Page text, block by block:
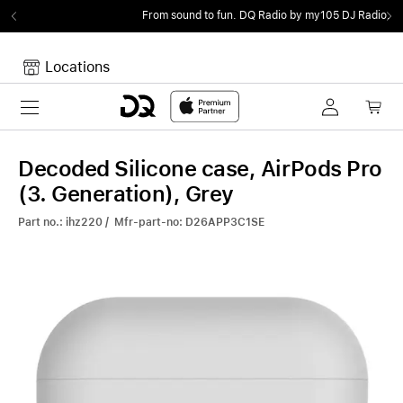
From sound to fun.DQ Radio by my105 DJ Radio.
Locations
Toggle navigation
Your Cart is empty.
Decoded Silicone case, AirPods Pro
(3. Generation), Grey
Part no.: ihz220 / Mfr-part-no: D26APP3C1SE